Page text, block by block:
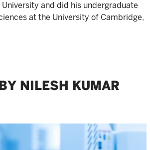
and did his undergraduate
at the University of Cambridge,
NILESH KUMAR